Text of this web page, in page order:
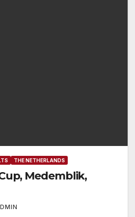
THE NETHERLANDS
Medemblik,